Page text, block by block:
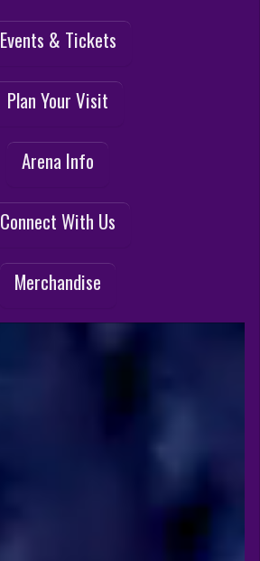
Events & Tickets
Plan Your Visit
Arena Info
Connect With Us
Merchandise